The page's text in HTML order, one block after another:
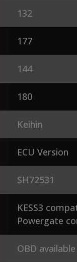
132
177
144
180
Keihin
ECU Version
SH72531
KESS3
Powergate
OBD available